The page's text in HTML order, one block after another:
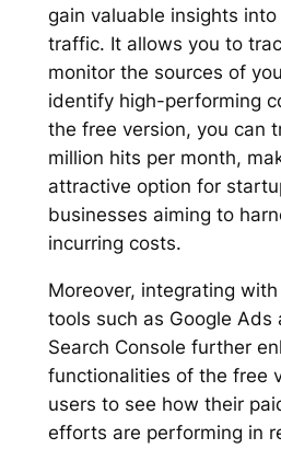
gain valuable insights
traffic. It allows you to
monitor the sources of
identify high-performing
the free version, you can
million hits per month,
attractive option for
businesses aiming to
incurring costs.
Moreover, integrating
tools such as Google Ads
Search Console further
functionalities of the free
users to see how their
efforts are performing in